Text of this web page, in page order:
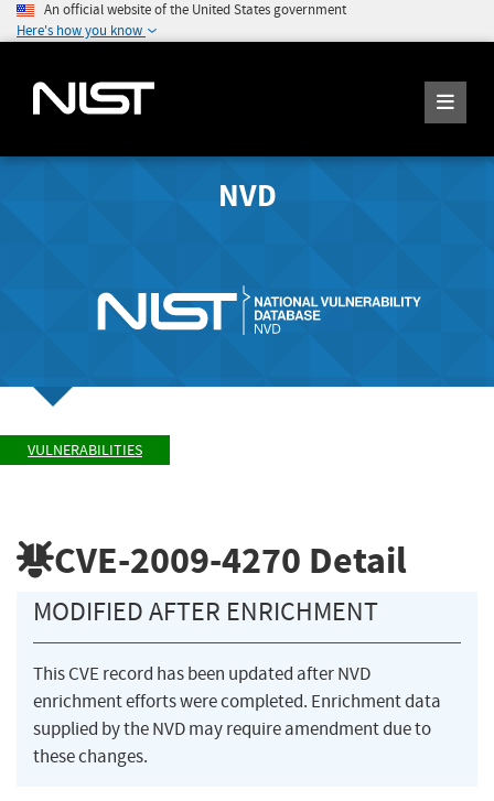
An official website of the United States government
Here's how you know
NVD
VULNERABILITIES
CVE-2009-4270 Detail
MODIFIED AFTER ENRICHMENT
This CVE record has been updated after NVD
enrichment efforts were completed. Enrichment data
supplied by the NVD may require amendment due to
these changes.